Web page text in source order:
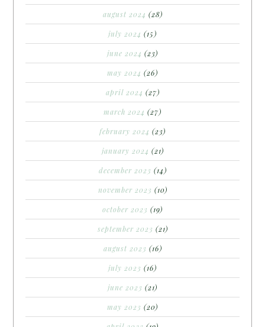
august 2024 (28)
july 2024 (15)
june 2024 (23)
may 2024 (26)
april 2024 (27)
march 2024 (27)
february 2024 (23)
january 2024 (21)
december 2023 (14)
november 2023 (10)
october 2023 (19)
september 2023 (21)
august 2023 (16)
july 2023 (16)
june 2023 (21)
may 2023 (20)